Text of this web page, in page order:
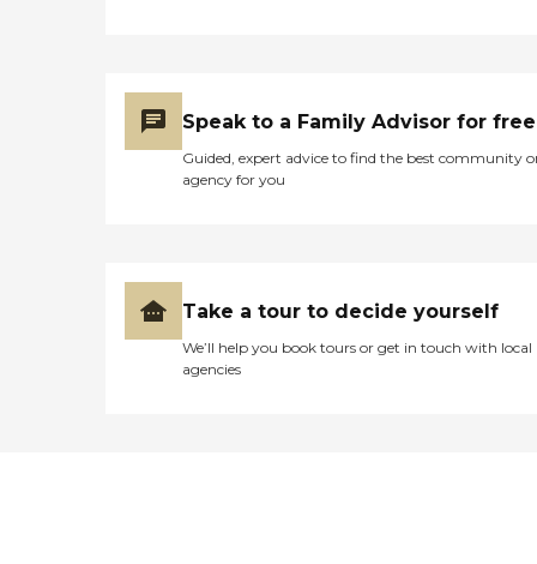
Speak to a Family Advisor for free
Guided, expert advice to find the best community
agency for you
Take a tour to decide yourself
We’ll help you book tours or get in touch with local
agencies